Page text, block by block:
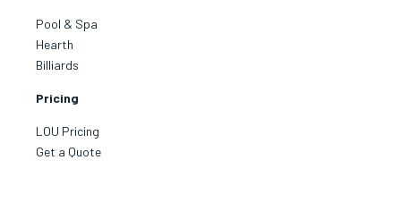
Pool & Spa
Hearth
Billiards
Pricing
LOU Pricing
Get a Quote